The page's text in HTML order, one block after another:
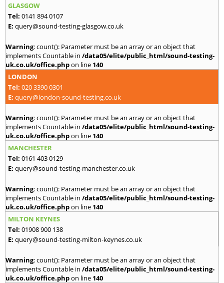
GLASGOW
Tel: 0141 894 0107
E: query@sound-testing-glasgow.co.uk
Warning: count(): Parameter must be an array or an object that
implements Countable in /data05/elite/public_html/sound-testing-
uk.co.uk/office.phpon line 140
LONDON
Tel: 020 3390 0301
E: query@london-sound-testing.co.uk
Warning: count(): Parameter must be an array or an object that
implements Countable in /data05/elite/public_html/sound-testing-
uk.co.uk/office.phpon line 140
MANCHESTER
Tel: 0161 403 0129
E: query@sound-testing-manchester.co.uk
Warning: count(): Parameter must be an array or an object that
implements Countable in /data05/elite/public_html/sound-testing-
uk.co.uk/office.phpon line 140
MILTON KEYNES
Tel: 01908 900 138
E: query@sound-testing-milton-keynes.co.uk
Warning: count(): Parameter must be an array or an object that
implements Countable in /data05/elite/public_html/sound-testing-
uk.co.uk/office.phpon line 140